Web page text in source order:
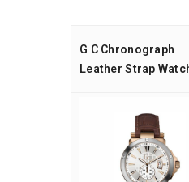
G C Chronograph
Leather Strap